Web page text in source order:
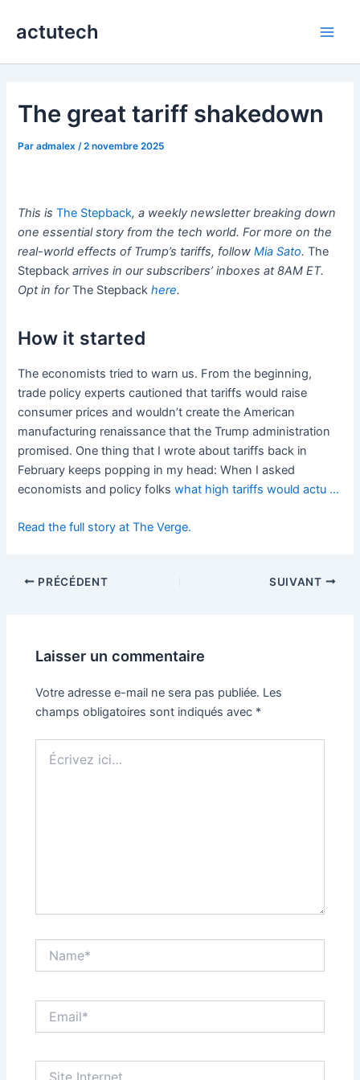
actutech
The great tariff shakedown
Paradmalex /2 novembre 2025
This isThe Stepback, a weekly newsletter breaking down
one essential story from the tech world. For more on the
real-world effects of Trump’s tariffs, followMia Sato.The
Stepback arrives in our subscribers’ inboxes at 8AM ET.
Opt in forThe Stepback here.
How it started
The economists tried to warn us. From the beginning,
trade policy experts cautioned that tariffs would raise
consumer prices and wouldn’t create the American
manufacturing renaissance that the Trump administration
promised. One thing that I wrote about tariffs back in
February keeps popping in my head: When I asked
economists and policy folkswhat high tariffs would actu …
Read the full story at The Verge.
PRÉCÉDENT SUIVANT
Laisser un commentaire
Votre adresse e-mail ne sera pas publiée. Les
champs obligatoires sont indiqués avec *
ici…